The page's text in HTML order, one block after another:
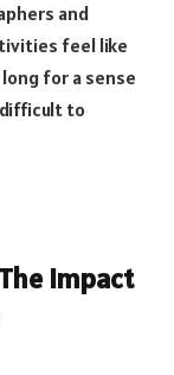
and
feel like
for a sense
to
Impact